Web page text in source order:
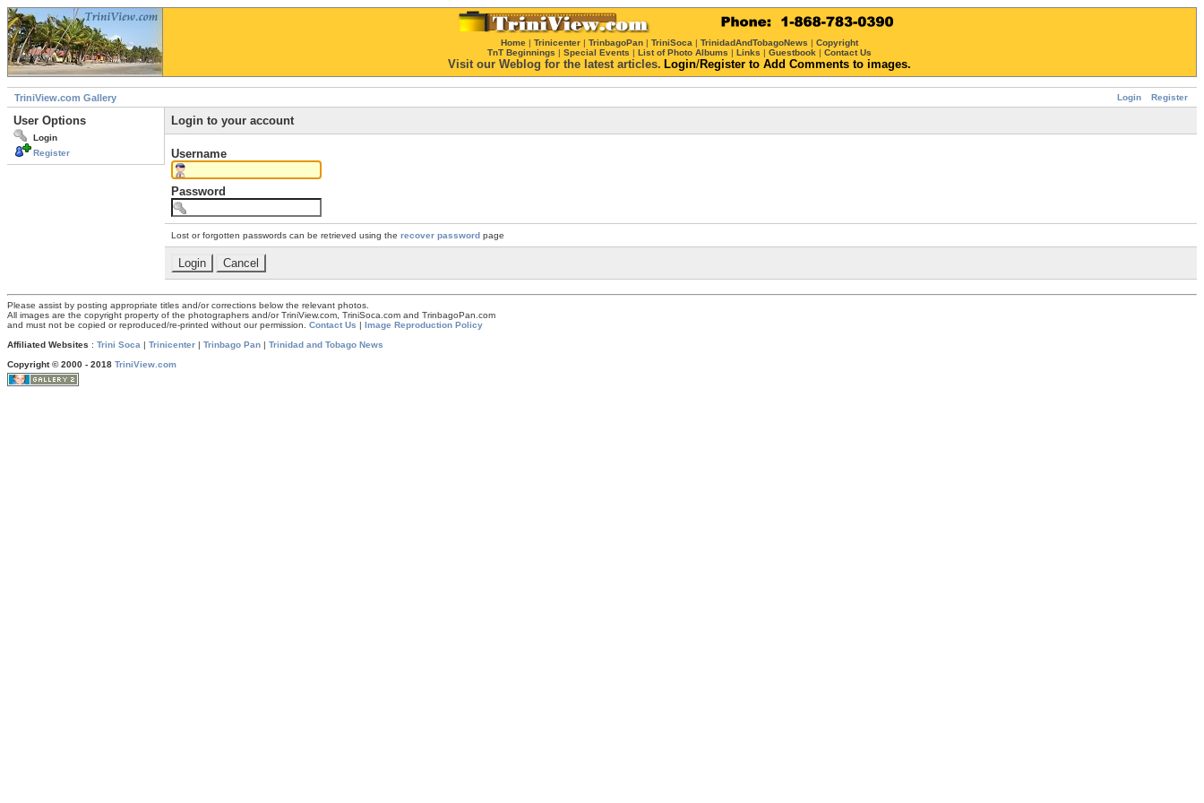
Home | Trinicenter | TrinbagoPan | TriniSoca | TrinidadAndTobagoNews | Copyright
TnT Beginnings | Special Events | List of Photo Albums | Links | Guestbook | Contact Us
Visit our Weblog for the latest articles. Login/Register to Add Comments to images.
Login Register
TriniView.com Gallery
User Options
Login
Register
Login to your account
Username
Password
Lost or forgotten passwords can be retrieved using the recover password page
Please assist by posting appropriate titles and/or corrections below the relevant photos.
All images are the copyright property of the photographers and/or TriniView.com, TriniSoca.com and TrinbagoPan.com
and must not be copied or reproduced/re-printed without our permission. Contact Us | Image Reproduction Policy
Affiliated Websites : Trini Soca | Trinicenter | Trinbago Pan | Trinidad and Tobago News
Copyright © 2000 - 2018 TriniView.com